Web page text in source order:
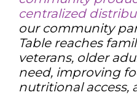
centralized
our community
Table reaches
veterans, older
need, improving
nutritional access,